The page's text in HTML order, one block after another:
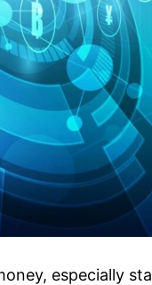
especially